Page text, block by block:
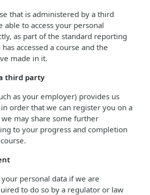
that is administered by a third
able to access your personal
as part of the standard reporting
accessed a course and the
made in it.
third party
as your employer) provides us
order that we can register you on a
may share some further
to your progress and completion
personal data if we are
to do so by a regulator or law